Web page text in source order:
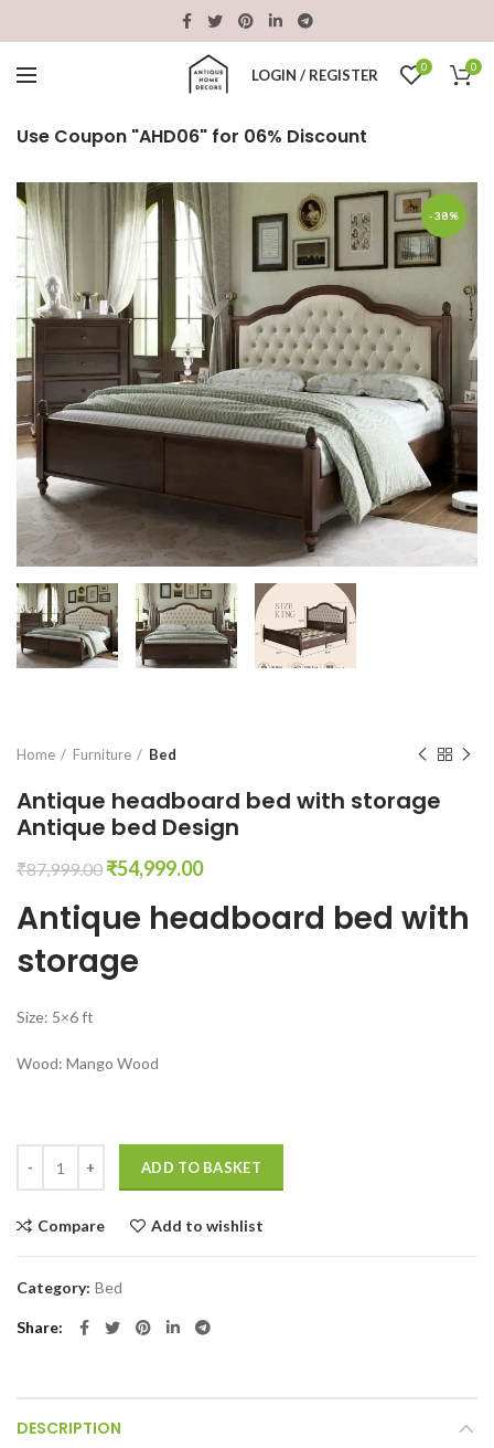
LOGIN / REGISTER 0 0
Use Coupon "AHD06" for 06% Discount
-38%
Home Furniture Bed
Antique headboard bed with storage
Antique bed Design
₹87,999.00 Original
was:
₹87,999.00.
₹54,999.00Current
is:
₹54,999.00.
Antique headboard bed with
storage
Size: 5×6 ft
Wood: Mango Wood
ADD TO BASKET
Compare Add to wishlist
Category: Bed
Share
DESCRIPTION